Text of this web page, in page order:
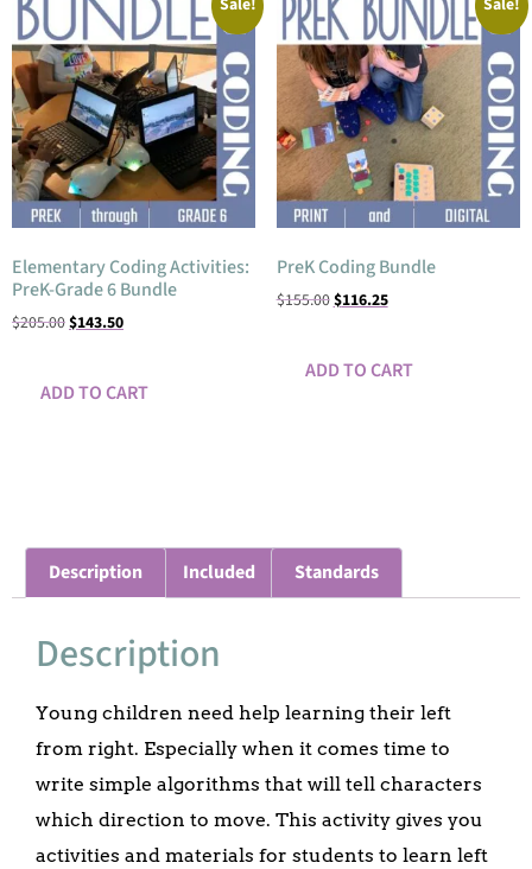
Sale!
Elementary Coding Activities:
PreK-Grade 6 Bundle
$205.00$143.50
ADD TO CART
Sale!
PreK Coding Bundle
$155.00$116.25
ADD TO CART
Description Included Standards
Description
Young children need help learning their left
from right. Especially when it comes time to
write simple algorithms that will tell characters
which direction to move. This activity gives you
activities and materials for students to learn left